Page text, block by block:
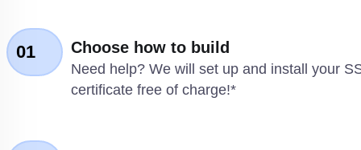
01 Choose how to build
Need help? We will set up and install your
certificate free of charge!*